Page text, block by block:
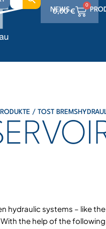
NEWS
for:
0,00€
0
/ TOST
hydraulic systems – like
the help of the